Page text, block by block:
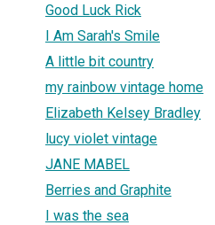
Good Luck Rick
I Am Sarah's Smile
A little bit country
my rainbow vintage home
Elizabeth Kelsey Bradley
lucy violet vintage
JANE MABEL
Berries and Graphite
I was the sea